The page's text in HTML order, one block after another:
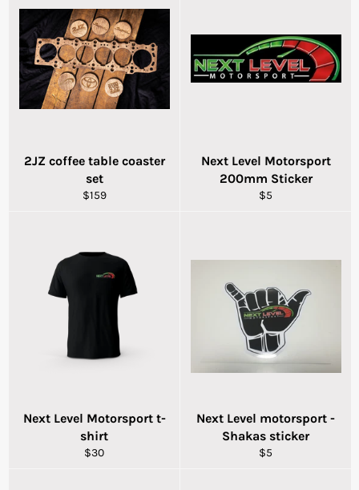
2JZ coffee table coaster
set
Regular
$159
Next Level Motorsport
200mm Sticker
Regular
$5
Next Level Motorsport t-
shirt
Regular
$30
Next Level motorsport -
Shakas sticker
Regular
$5